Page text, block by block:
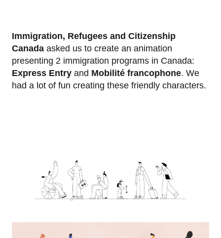
Immigration, Refugees and Citizenship
Canada asked us to create an animation
presenting 2 immigration programs in Canada:
Express Entry and Mobilité francophone. We
had a lot of fun creating these friendly characters.